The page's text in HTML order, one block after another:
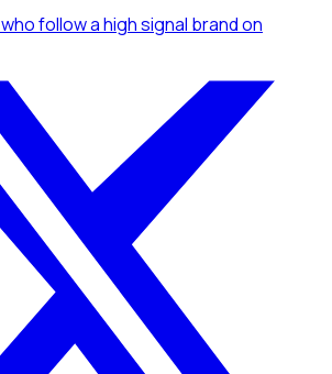
who follow a high signal brandon